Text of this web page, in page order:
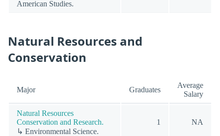
American Studies.
Natural Resources and
Conservation
Major Graduates
Average
Salary
Natural Resources
Conservation and Research.
↳ Environmental Science.
1 NA